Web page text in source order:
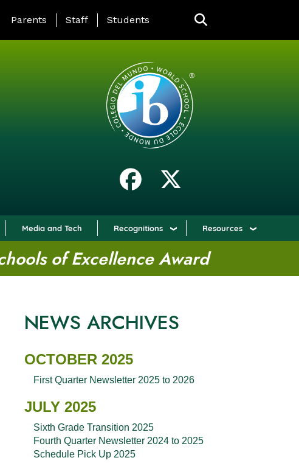
LANDING PAGE MENU
Parents Staff Students
Media and Tech Recognitions Resources
of Excellence Award
NEWS ARCHIVES
OCTOBER 2025
First Quarter Newsletter 2025 to 2026
JULY 2025
Sixth Grade Transition 2025
Fourth Quarter Newsletter 2024 to 2025
Schedule Pick Up 2025